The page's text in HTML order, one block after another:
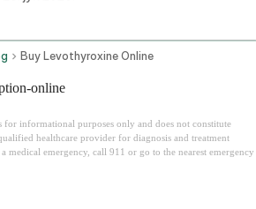
Buy Levothyroxine Online
online
for informational purposes only and does not constitute
healthcare provider for diagnosis and treatment
medical emergency, call 911 or go to the nearest emergency